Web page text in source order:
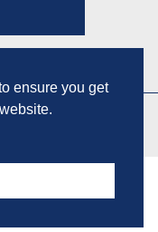
ensure you get